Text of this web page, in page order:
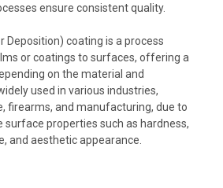
ensure consistent quality.
Deposition) coating is a process
or coatings to surfaces, offering a
on the material and
used in various industries,
firearms, and manufacturing, due to
surface properties such as hardness,
and aesthetic appearance.